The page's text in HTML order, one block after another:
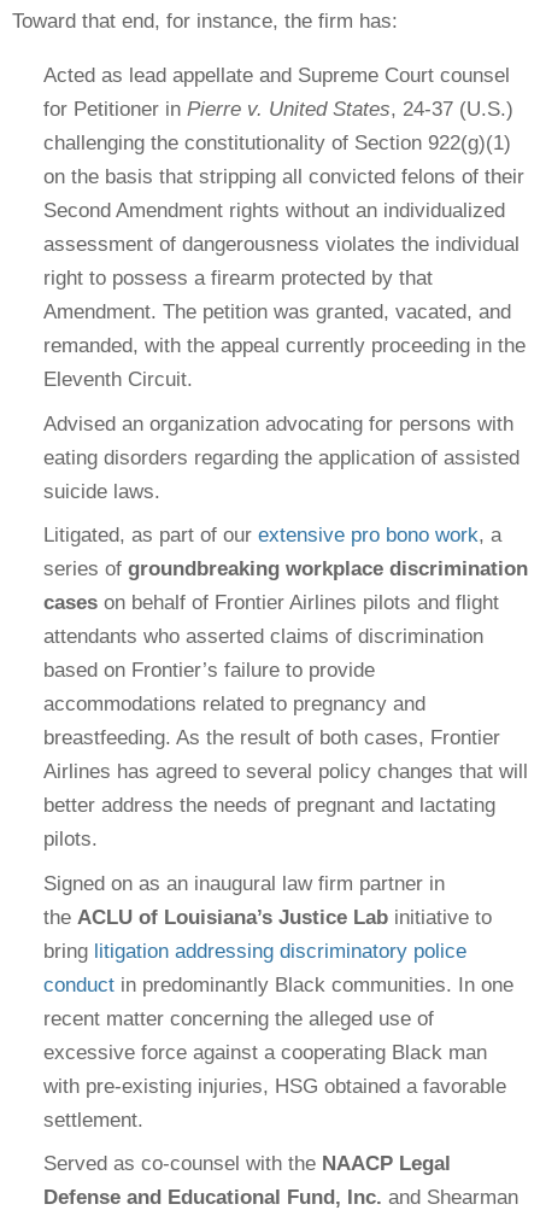
Toward that end, for instance, the firm has:
Acted as lead appellate and Supreme Court counsel
for Petitioner in Pierre v. United States, 24-37 (U.S.)
challenging the constitutionality of Section 922(g)(1)
on the basis that stripping all convicted felons of their
Second Amendment rights without an individualized
assessment of dangerousness violates the individual
right to possess a firearm protected by that
Amendment. The petition was granted, vacated, and
remanded, with the appeal currently proceeding in the
Eleventh Circuit.
Advised an organization advocating for persons with
eating disorders regarding the application of assisted
suicide laws.
Litigated, as part of our extensive pro bono work, a
series of groundbreaking workplace discrimination
caseson behalf of Frontier Airlines pilots and flight
attendants who asserted claims of discrimination
based on Frontier’s failure to provide
accommodations related to pregnancy and
breastfeeding. As the result of both cases, Frontier
Airlines has agreed to several policy changes that will
better address the needs of pregnant and lactating
pilots.
Signed on as an inaugural law firm partner in
the ACLU of Louisiana’s Justice Labinitiative to
bring litigation addressing discriminatory police
conductin predominantly Black communities. In one
recent matter concerning the alleged use of
excessive force against a cooperating Black man
with pre-existing injuries, HSG obtained a favorable
settlement.
Served as co-counsel with the NAACP Legal
Defense and Educational Fund, Inc. and Shearman